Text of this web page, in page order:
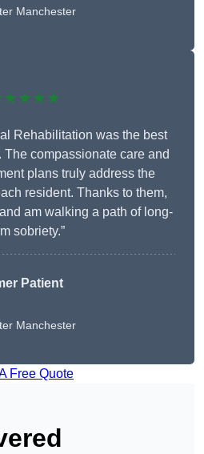
Manchester
Rehabilitation was the best
compassionate care and
plans truly address the
resident. Thanks to them,
am walking a path of long-
sobriety.”
Patient
Manchester
Free Quote